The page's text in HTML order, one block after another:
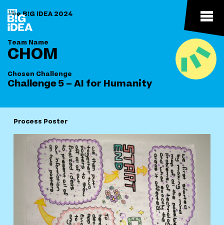
The B!G IDEA 2024
Team Name
CHOM
Chosen Challenge
Challenge 5 – AI for Humanity
Process Poster